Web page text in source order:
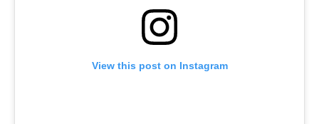
View this post on Instagram